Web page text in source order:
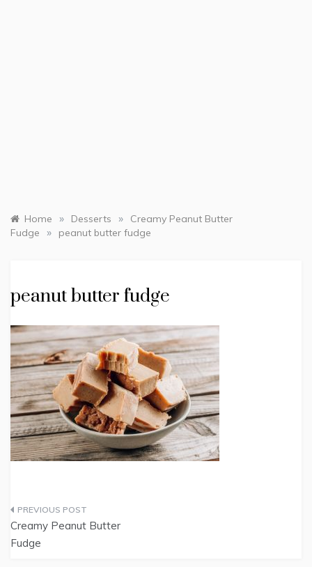
Home » Desserts »
Creamy Peanut Butter
Fudge
» peanut butter fudge
peanut butter fudge
Post
navigation
Creamy Peanut Butter
Fudge